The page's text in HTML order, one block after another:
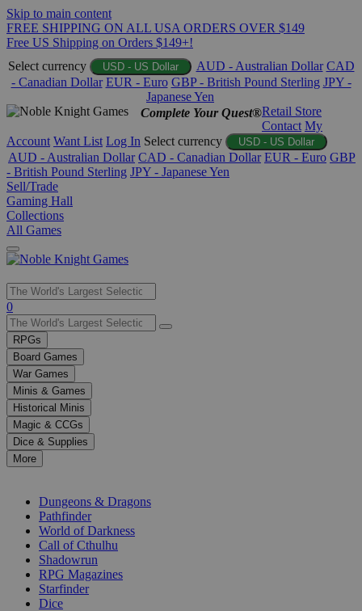
Skip to main content
FREE SHIPPING ON ALL USA ORDERS OVER $149
Free US Shipping on Orders $149+!
Select currency
USD - US Dollar AUD - Australian Dollar CAD
- Canadian Dollar EUR - Euro GBP - British Pound Sterling JPY -
Japanese Yen
Complete Your Quest®Retail Store
Contact My
Account Want List Log In Select currency USD - US Dollar
AUD - Australian Dollar CAD - Canadian Dollar EUR - Euro GBP
- British Pound Sterling JPY - Japanese Yen
Sell/Trade
Gaming Hall
Collections
All Games
Use
the
up
and
down
arrows
to
select
a
result.
Press
enter
selected
0
RPGs
Board Games
War Games
Minis & Games
Historical Minis
Magic & CCGs
Dice & Supplies
More
Dungeons & Dragons
Pathfinder
World of Darkness
Call of Cthulhu
Shadowrun
RPG Magazines
Starfinder
Dice